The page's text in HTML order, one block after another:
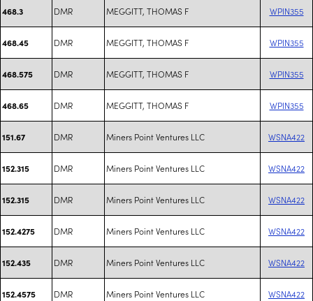
468.3 DMR MEGGITT, THOMAS F WPIN355
468.45 DMR MEGGITT, THOMAS F WPIN355
468.575 DMR MEGGITT, THOMAS F WPIN355
468.65 DMR MEGGITT, THOMAS F WPIN355
151.67 DMR Miners Point Ventures LLC WSNA422
152.315 DMR Miners Point Ventures LLC WSNA422
152.315 DMR Miners Point Ventures LLC WSNA422
152.4275 DMR Miners Point Ventures LLC WSNA422
152.435 DMR Miners Point Ventures LLC WSNA422
152.4575 DMR Miners Point Ventures LLC WSNA422